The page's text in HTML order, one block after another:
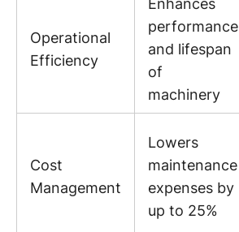
Operational
Efficiency
Enhances
performance
and lifespan
of
machinery
Cost
Management
Lowers
maintenance
expenses by
up to 25%